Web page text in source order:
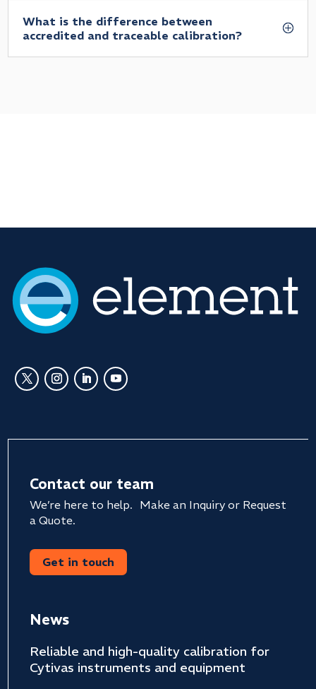
What is the difference between
accredited and traceable calibration?
Contact our team
We’re here to help. Make an Inquiry or Request
a Quote.
Get in touch
News
Reliable and high-quality calibration for
Cytivas instruments and equipment